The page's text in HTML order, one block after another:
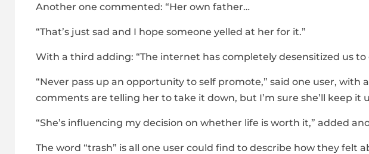
Another one commented: “Her own father…
“That’s just sad and I hope someone yelled at her for it.”
With a third adding: “The internet has completely desensitized us
“Never pass up an opportunity to self promote,” said one user, with
comments are telling her to take it down, but I’m sure she’ll keep it
“She’s influencing my decision on whether life is worth it,” added
The word “trash” is all one user could find to describe how they felt